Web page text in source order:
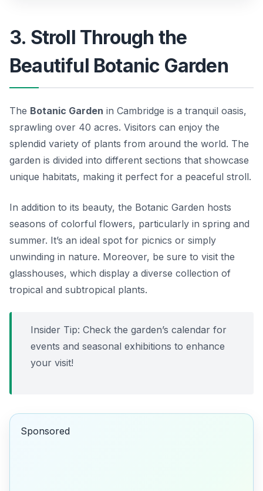
3. Stroll Through the
Beautiful Botanic Garden
The Botanic Garden in Cambridge is a tranquil oasis,
sprawling over 40 acres. Visitors can enjoy the
splendid variety of plants from around the world. The
garden is divided into different sections that showcase
unique habitats, making it perfect for a peaceful stroll.
In addition to its beauty, the Botanic Garden hosts
seasons of colorful flowers, particularly in spring and
summer. It’s an ideal spot for picnics or simply
unwinding in nature. Moreover, be sure to visit the
glasshouses, which display a diverse collection of
tropical and subtropical plants.
Insider Tip: Check the garden’s calendar for
events and seasonal exhibitions to enhance
your visit!
Sponsored